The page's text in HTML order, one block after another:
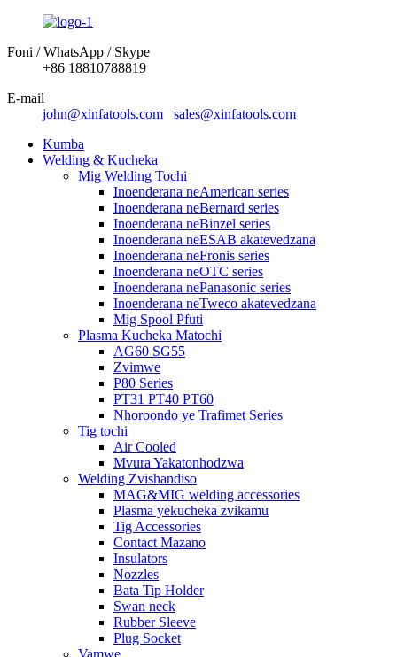
Foni / WhatsApp / Skype
+86 18810788819
E-mail
john@xinfatools.com
sales@xinfatools.com
Kumba
Welding & Kucheka
Mig Welding Tochi
Inoenderana neAmerican series
Inoenderana neBernard series
Inoenderana neBinzel series
Inoenderana neESAB akatevedzana
Inoenderana neFronis series
Inoenderana neOTC series
Inoenderana nePanasonic series
Inoenderana neTweco akatevedzana
Mig Spool Pfuti
Plasma Kucheka Matochi
AG60 SG55
Zvimwe
P80 Series
PT31 PT40 PT60
Nhoroondo ye Trafimet Series
Tig tochi
Air Cooled
Mvura Yakatonhodzwa
Welding Zvishandiso
MAG&MIG welding accessories
Plasma yekucheka zvikamu
Tig Accessories
Contact Mazano
Insulators
Nozzles
Bata Tip Holder
Swan neck
Rubber Sleeve
Plug Socket
Vamwe